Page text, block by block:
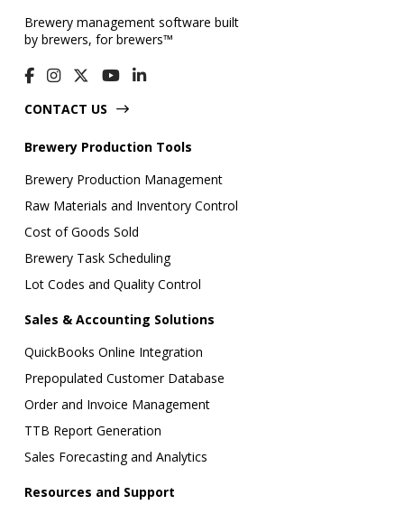
Brewery management software built
by brewers, for brewers™
CONTACT US
Brewery Production Tools
Brewery Production Management
Raw Materials and Inventory Control
Cost of Goods Sold
Brewery Task Scheduling
Lot Codes and Quality Control
Sales & Accounting Solutions
QuickBooks Online Integration
Prepopulated Customer Database
Order and Invoice Management
TTB Report Generation
Sales Forecasting and Analytics
Resources and Support